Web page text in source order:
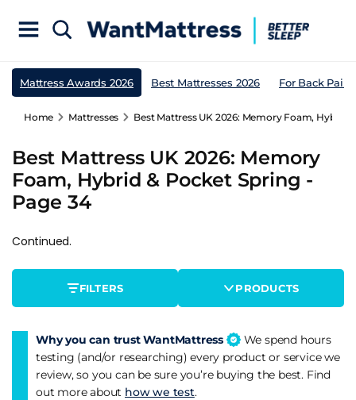
Mattress Awards 2026 Best Mattresses 2026 For Back Pain
Home Mattresses Best Mattress UK 2026: Memory Foam, Hybrid
Best Mattress UK 2026: Memory
Foam, Hybrid & Pocket Spring -
Page 34
Continued.
FILTERS PRODUCTS
Why you can trust WantMattress
We spend hours
testing (and/or researching) every product or service we
review, so you can be sure you’re buying the best. Find
out more about how we test.